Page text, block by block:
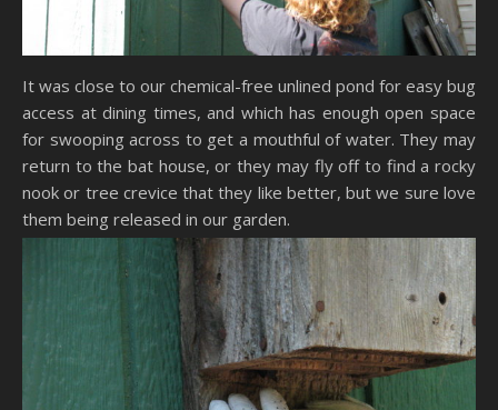
It was close to our chemical-free unlined pond for easy bug
access at dining times, and which has enough open space
for swooping across to get a mouthful of water. They may
return to the bat house, or they may fly off to find a rocky
nook or tree crevice that they like better, but we sure love
them being released in our garden.